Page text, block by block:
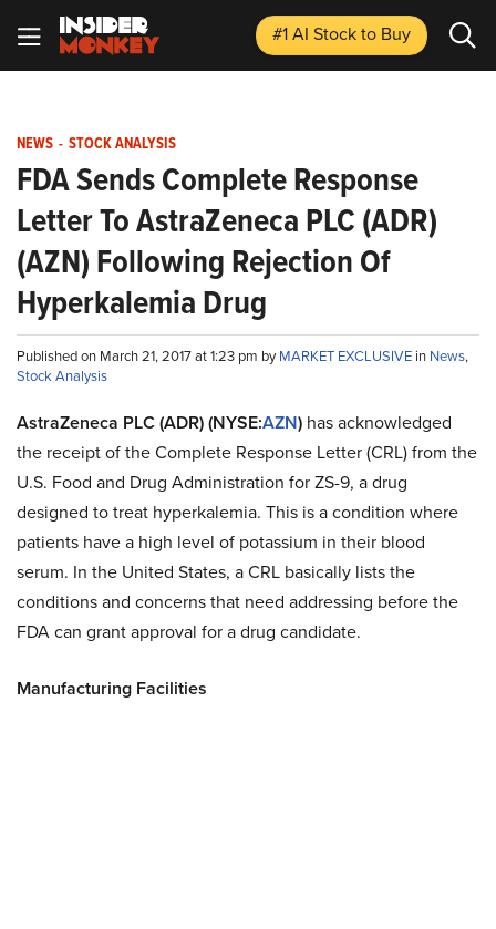
#1 AI Stockto Buy
NEWS - STOCK ANALYSIS
FDA Sends Complete Response
Letter To AstraZeneca PLC (ADR)
(AZN) Following Rejection Of
Hyperkalemia Drug
Published on March 21, 2017 at 1:23 pm byMARKET EXCLUSIVE in News,
Stock Analysis
AstraZeneca PLC (ADR) (NYSE:AZN) has acknowledged
the receipt of the Complete Response Letter (CRL) from the
U.S. Food and Drug Administration for ZS-9, a drug
designed to treat hyperkalemia. This is a condition where
patients have a high level of potassium in their blood
serum. In the United States, a CRL basically lists the
conditions and concerns that need addressing before the
FDA can grant approval for a drug candidate.
Manufacturing Facilities